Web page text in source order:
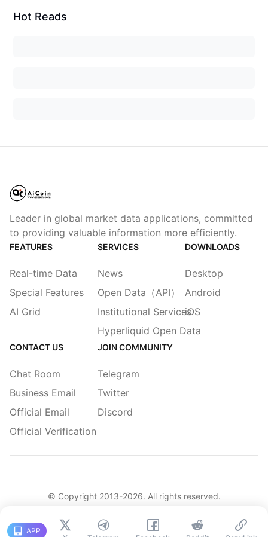
APP
Hot Reads
Leader in global market data applications, committed
to providing valuable information more efficiently.
FEATURES
Real-time Data
Special Features
AI Grid
SERVICES
News
Open Data（API）
Institutional Services
Hyperliquid Open Data
DOWNLOADS
Desktop
Android
iOS
CONTACT US
Chat Room
Business Email
Official Email
Official Verification
JOIN COMMUNITY
Telegram
Twitter
Discord
© Copyright 2013-2026. All rights reserved.
简体繁體 English|Legacy